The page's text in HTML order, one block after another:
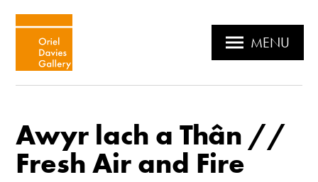
MENU
Awyr lach a Thân //
Fresh Air and Fire